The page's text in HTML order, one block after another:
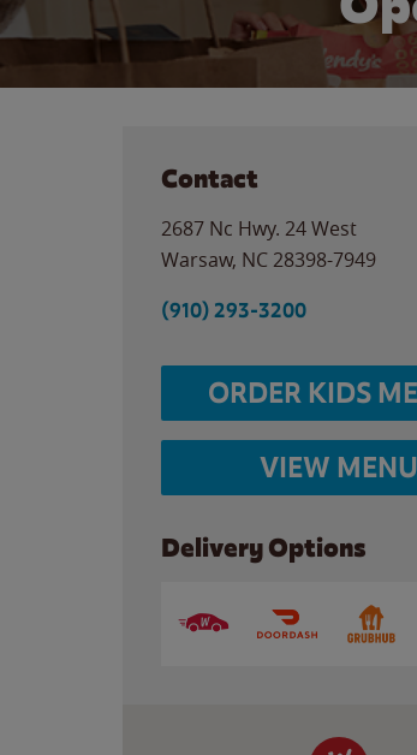
Contact
2687 Nc Hwy. 24 West
Warsaw, NC 28398-7949
(910) 293-3200
ORDER KIDS
VIEW MENU
Delivery Options